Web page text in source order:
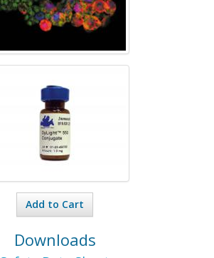
Add to Cart
Downloads